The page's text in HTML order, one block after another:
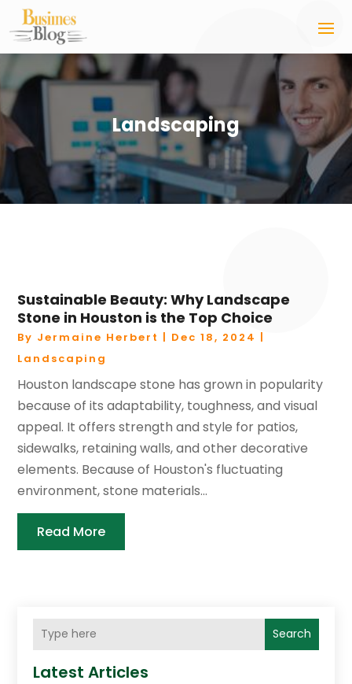
Landscaping
Sustainable Beauty: Why Landscape
Stone in Houston is the Top Choice
By Jermaine Herbert | Dec 18, 2024 |
Landscaping
Houston landscape stone has grown in popularity
because of its adaptability, toughness, and visual
appeal. It offers strength and style for patios,
sidewalks, retaining walls, and other decorative
elements. Because of Houston's fluctuating
environment, stone materials...
Read More
Search
Latest Articles